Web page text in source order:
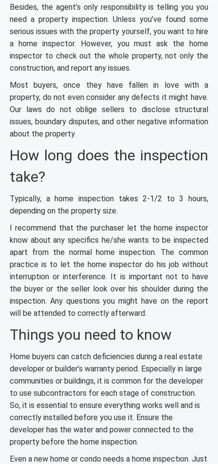
Besides, the agent’s only responsibility is telling you you
need a property inspection. Unless you’ve found some
serious issues with the property yourself, you want to hire
a home inspector. However, you must ask the home
inspector to check out the whole property, not only the
construction, and report any issues.
Most buyers, once they have fallen in love with a
property, do not even consider any defects it might have.
Our laws do not oblige sellers to disclose structural
issues, boundary disputes, and other negative information
about the property.
How long does the inspection
take?
Typically, a home inspection takes 2-1/2 to 3 hours,
depending on the property size.
I recommend that the purchaser let the home inspector
know about any specifics he/she wants to be inspected
apart from the normal home inspection. The common
practice is to let the home inspector do his job without
interruption or interference. It is important not to have
the buyer or the seller look over his shoulder during the
inspection. Any questions you might have on the report
will be attended to correctly afterward.
Things you need to know
Home buyers can catch deficiencies during a real estate
developer or builder’s warranty period. Especially in large
communities or buildings, it is common for the developer
to use subcontractors for each stage of construction.
So, it is essential to ensure everything works well and is
correctly installed before you use it. Ensure the
developer has the water and power connected to the
property before the home inspection.
Even a new home or condo needs a home inspection. Just